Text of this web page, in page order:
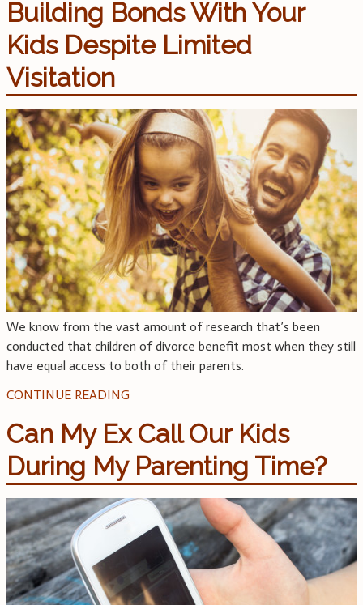
Building Bonds With Your
Kids Despite Limited
Visitation
We know from the vast amount of research that’s been
conducted that children of divorce benefit most when they still
have equal access to both of their parents.
CONTINUE READING
Can My Ex Call Our Kids
During My Parenting Time?